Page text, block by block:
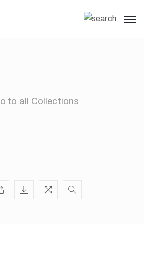
to all Collections